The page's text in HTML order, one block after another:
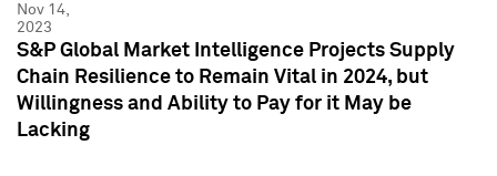
Nov 14,
2023
S&P Global Market Intelligence Projects Supply
Chain Resilience to Remain Vital in 2024, but
Willingness and Ability to Pay for it May be
Lacking